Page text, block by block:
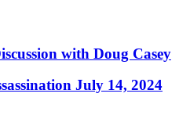
with Doug Casey
July 14, 2024